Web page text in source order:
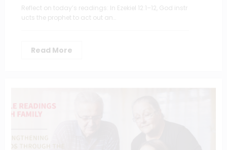
Reflect on today’s readings: In Ezekiel 12:1–12, God instr
ucts the prophet to act out an…
Read More